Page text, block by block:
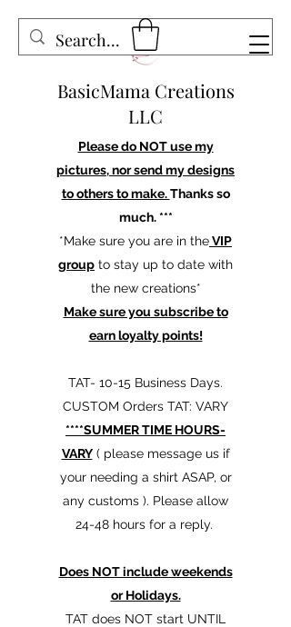
BasicMama Creations
LLC
Please do NOT use my
pictures, nor send my designs
to others to make.Thanks so
much. ***
*Make sure you are in theVIP
group to stay up to date with
the new creations*
Make sure you subscribe to
earn loyalty points!
TAT- 10-15 Business Days.
CUSTOM Orders TAT: VARY
****SUMMER TIME HOURS-
VARY( please message us if
your needing a shirt ASAP, or
any customs ). Please allow
24-48 hours for a reply.
Does NOT include weekends
or Holidays.
TAT does NOT start UNTIL